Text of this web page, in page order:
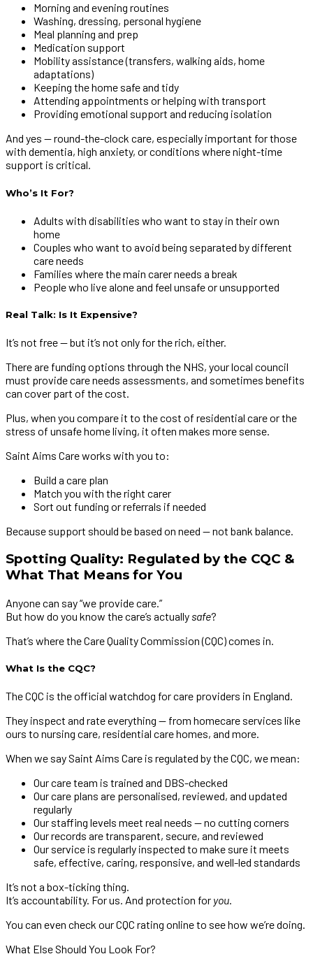
Morning and evening routines
Washing, dressing, personal hygiene
Meal planning and prep
Medication support
Mobility assistance (transfers, walking aids, home
adaptations)
Keeping the home safe and tidy
Attending appointments or helping with transport
Providing emotional support and reducing isolation
And yes — round-the-clock care, especially important for those
with dementia, high anxiety, or conditions where night-time
support is critical.
Who’s It For?
Adults with disabilities who want to stay in their own
home
Couples who want to avoid being separated by different
care needs
Families where the main carer needs a break
People who live alone and feel unsafe or unsupported
Real Talk: Is It Expensive?
It’s not free — but it’s not only for the rich, either.
There are funding options through the NHS, your local council
must provide care needs assessments, and sometimes benefits
can cover part of the cost.
Plus, when you compare it to the cost of residential care or the
stress of unsafe home living, it often makes more sense.
Saint Aims Care works with you to:
Build a care plan
Match you with the right carer
Sort out funding or referrals if needed
Because support should be based on need — not bank balance.
Spotting Quality: Regulated by the CQC &
What That Means for You
Anyone can say “we provide care.”
But how do you know the care’s actually safe?
That’s where the Care Quality Commission (CQC) comes in.
What Is the CQC?
The CQC is the official watchdog for care providers in England.
They inspect and rate everything — from homecare services like
ours to nursing care, residential care homes, and more.
When we say Saint Aims Care is regulated by the CQC, we mean:
Our care team is trained and DBS-checked
Our care plans are personalised, reviewed, and updated
regularly
Our staffing levels meet real needs — no cutting corners
Our records are transparent, secure, and reviewed
Our service is regularly inspected to make sure it meets
safe, effective, caring, responsive, and well-led standards
It’s not a box-ticking thing.
It’s accountability. For us. And protection for you.
You can even check our CQC rating online to see how we’re doing.
What Else Should You Look For?